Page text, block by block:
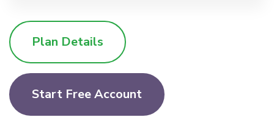
Plan Details
Start Free Account